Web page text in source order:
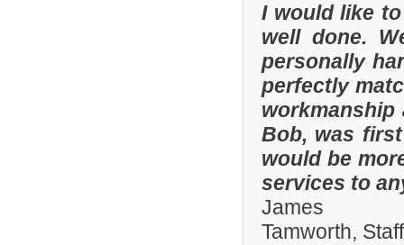
I would like
well done.
personally
perfectly
Bob, was
would be
services to
James
Tamworth,